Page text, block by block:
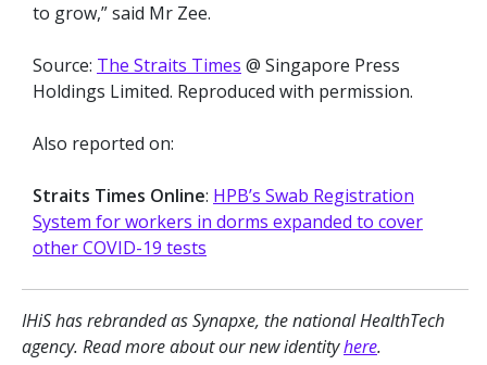
to grow,” said Mr Zee.
Source: The Straits Times @ Singapore Press
Holdings Limited. Reproduced with permission.
Also reported on:
Straits Times Online: HPB’s Swab Registration
System for workers in dorms expanded to cover
other COVID-19 tests
IHiS has rebranded as Synapxe, the national HealthTech
agency. Read more about our new identityhere.